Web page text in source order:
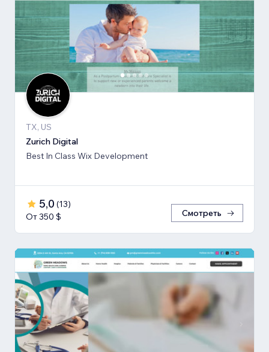
TX, US
Zurich Digital
Best In Class Wix Development
5,0 (13)
От 350 $
Смотреть